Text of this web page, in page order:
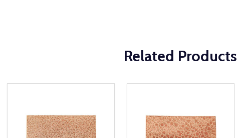
Related Products